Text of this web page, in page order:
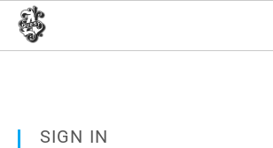
SIGN IN